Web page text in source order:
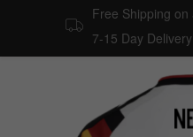
Free Shipping
7-15 Day